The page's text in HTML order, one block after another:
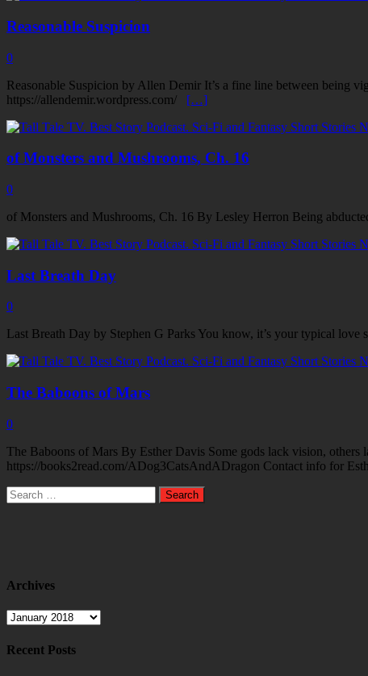
Reasonable Suspicion
0
Reasonable Suspicion by Allen Demir It’s a fine line between being
https://allendemir.wordpress.com/ […]
of Monsters and Mushrooms, Ch. 16
0
of Monsters and Mushrooms, Ch. 16 By Lesley Herron Being
Last Breath Day
0
Last Breath Day by Stephen G Parks You know, it’s your typical
The Baboons of Mars
0
The Baboons of Mars By Esther Davis Some gods lack vision,
https://books2read.com/ADog3CatsAndADragon Contact info for
Search
for:
Archives
Archives
Recent Posts